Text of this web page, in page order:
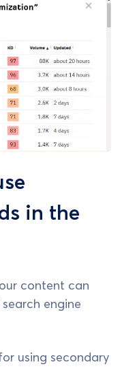
in the
content can
engine
using secondary